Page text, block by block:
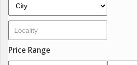
Price Range